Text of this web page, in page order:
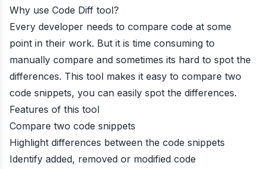
Why use Code Diff tool?
Every developer needs to compare code at some
point in their work. But it is time consuming to
manually compare and sometimes its hard to spot the
differences. This tool makes it easy to compare two
code snippets, you can easily spot the differences.
Features of this tool
Compare two code snippets
Highlight differences between the code snippets
Identify added, removed or modified code